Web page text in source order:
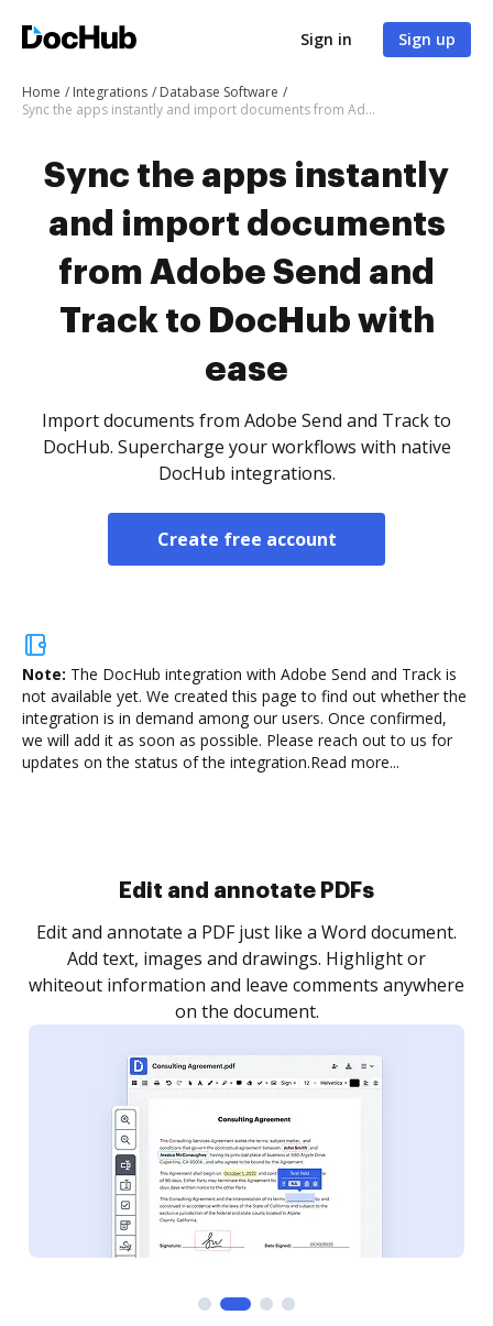
Sign in Sign up
Home Integrations
Database Software
Sync the apps instantly and import documents from Adobe Send and Track to DocHub with ease
Sync the apps instantly
and import documents
from Adobe Send and
Track to DocHub with
ease
Import documents from Adobe Send and Track to
DocHub. Supercharge your workflows with native
DocHub integrations.
Create free account
Note: The DocHub integration with Adobe Send and Track is
not available yet. We created this page to find out whether the
integration is in demand among our users. Once confirmed,
we will add it as soon as possible. Please reach out to us for
updates on the status of the integration.Read more...
Sign and collect eSignatures
Sign a document yourself and invite as many people
as you need to get it signed. Set any order and get
notified every time your document is completed.